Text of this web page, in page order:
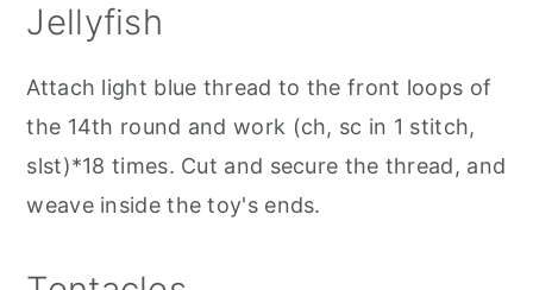
Jellyfish
Attach light blue thread to the front loops of
the 14th round and work (ch, sc in 1 stitch,
slst)*18 times. Cut and secure the thread, and
weave inside the toy's ends.